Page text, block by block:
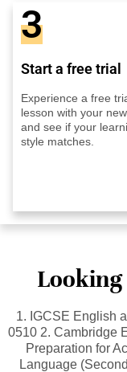
3
Start a free trial
Experience a free
lesson with your
and see if your
style matches.
1. IGCSE English
0510 2. Cambridge
Preparation for
Language